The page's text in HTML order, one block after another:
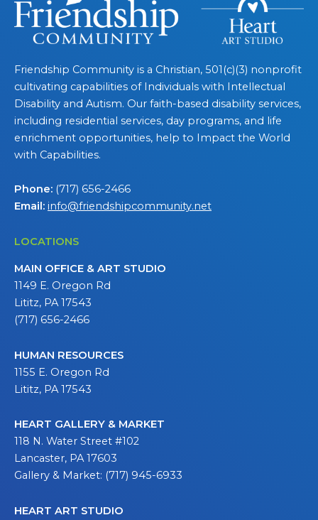
Friendship Community is a Christian, 501(c)(3) nonprofit
cultivating capabilities of Individuals with Intellectual
Disability and Autism. Our faith-based disability services,
including residential services, day programs, and life
enrichment opportunities, help to Impact the World
with Capabilities.
Phone: (717) 656-2466
Email: info@friendshipcommunity.net
LOCATIONS
MAIN OFFICE & ART STUDIO
1149 E. Oregon Rd
Lititz, PA 17543
(717) 656-2466
HUMAN RESOURCES
1155 E. Oregon Rd
Lititz, PA 17543
HEART GALLERY & MARKET
118 N. Water Street #102
Lancaster, PA 17603
Gallery & Market: (717) 945-6933
HEART ART STUDIO